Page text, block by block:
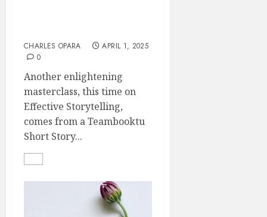
CHARLES OPARA
APRIL 1, 2025
0
Another enlightening
masterclass, this time on
Effective Storytelling,
comes from a Teambooktu
Short Story...